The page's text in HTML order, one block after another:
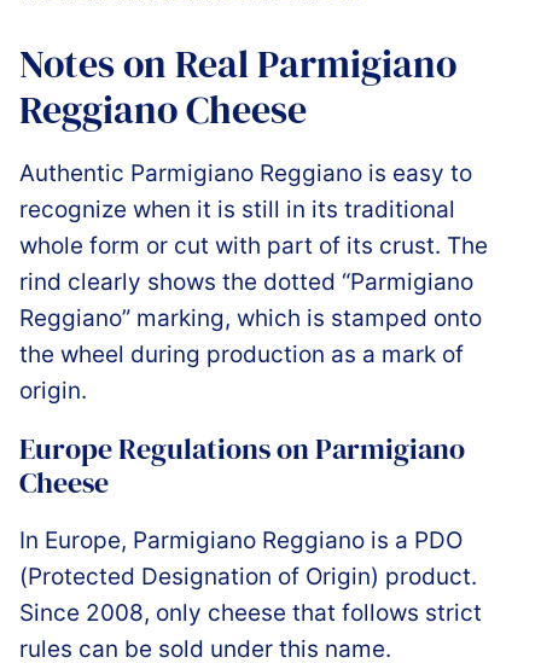
Notes on Real Parmigiano
Reggiano Cheese
Authentic Parmigiano Reggiano is easy to
recognize when it is still in its traditional
whole form or cut with part of its crust. The
rind clearly shows the dotted “Parmigiano
Reggiano” marking, which is stamped onto
the wheel during production as a mark of
origin.
Europe Regulations on Parmigiano
Cheese
In Europe, Parmigiano Reggiano is a PDO
(Protected Designation of Origin) product.
Since 2008, only cheese that follows strict
rules can be sold under this name.